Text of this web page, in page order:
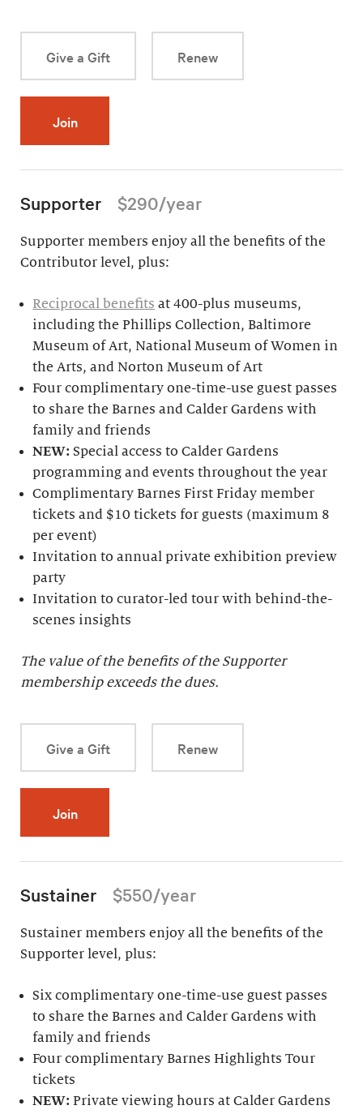
Give a Gift Renew
Join
Supporter $290/year
Supporter members enjoy all the benefits of the
Contributor level, plus:
Reciprocal benefits at 400-plus museums,
including the Phillips Collection, Baltimore
Museum of Art, National Museum of Women in
the Arts, and Norton Museum of Art
Four complimentary one-time-use guest passes
to share the Barnes and Calder Gardens with
family and friends
NEW:Special access to Calder Gardens
programming and events throughout the year
Complimentary Barnes First Friday member
tickets and $10 tickets for guests (maximum 8
per event)
Invitation to annual private exhibition preview
party
Invitation to curator-led tour with behind-the-
scenes insights
The value of the benefits of the Supporter
membership exceeds the dues.
Give a Gift Renew
Join
Sustainer $550/year
Sustainer members enjoy all the benefits of the
Supporter level, plus:
Six complimentary one-time-use guest passes
to share the Barnes and Calder Gardens with
family and friends
Four complimentary Barnes Highlights Tour
tickets
NEW:Private viewing hours at Calder Gardens